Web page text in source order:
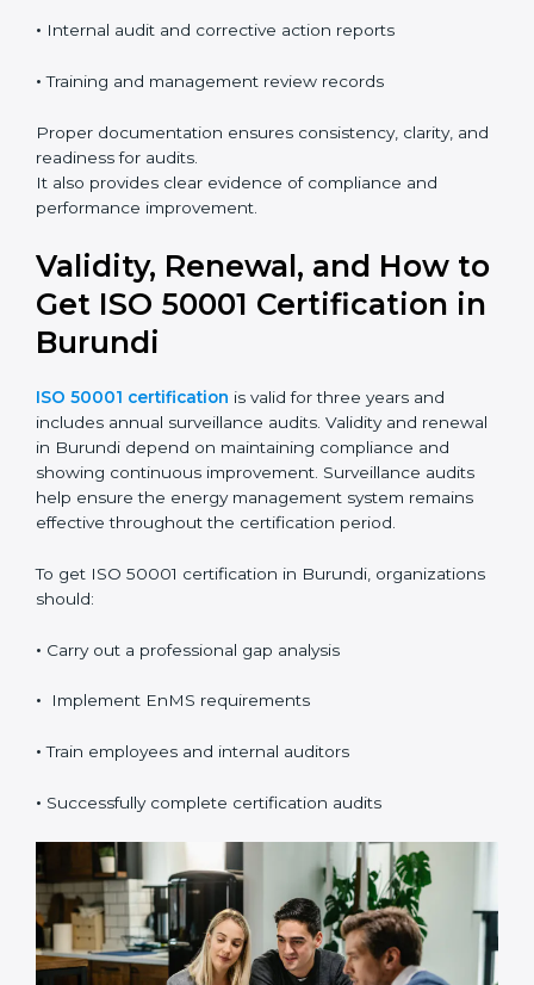
• Energy review and baseline information
•Operational control procedures
•Monitoring and measurement records
•Internal audit and corrective action reports
Proper documentation ensures consistency, clarity,
and readiness for audits.
It also provides clear evidence of compliance and
performance improvement.
Validity, Renewal, and How
to Get ISO 50001
Certification in Burundi
includes annual surveillance audits. Validity and
renewal in Burundi depend on maintaining
Surveillance audits help ensure the energy
certification period.
To get ISO 50001 certification in Burundi,
• Implement EnMS requirements
•Train employees and internal auditors
Successfully complete certification audits